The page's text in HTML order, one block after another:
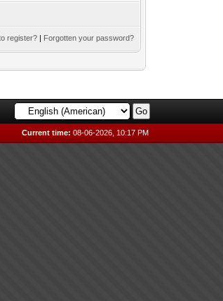
register? | Forgotten your password?
Current time: 08-06-2026, 10:17 PM